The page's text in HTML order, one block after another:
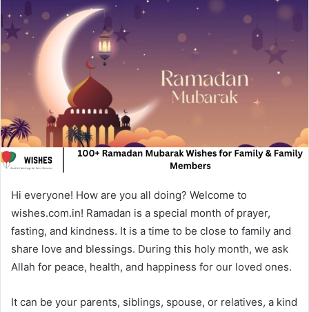
Hi everyone! How are you all doing? Welcome to
wishes.com.in! Ramadan is a special month of prayer,
fasting, and kindness. It is a time to be close to family and
share love and blessings. During this holy month, we ask
Allah for peace, health, and happiness for our loved ones.
It can be your parents, siblings, spouse, or relatives, a kind